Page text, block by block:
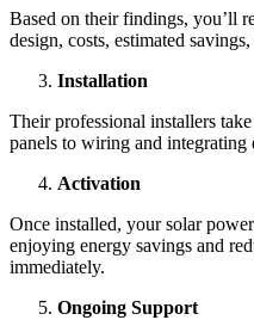
Based on their findings, you’ll
design, costs, estimated
Installation
Their professional installers
panels to wiring and integrating
Activation
Once installed, your solar
enjoying energy savings and
immediately.
Ongoing Support